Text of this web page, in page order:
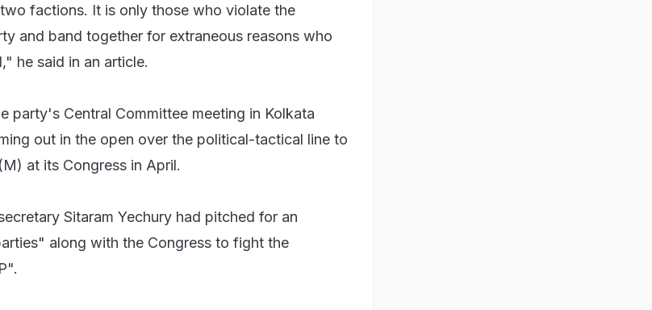
factions. It is only those who violate the
and band together for extraneous reasons who
he said in an article.
party's Central Committee meeting in Kolkata
out in the open over the political-tactical line to
at its Congress in April.
Sitaram Yechury had pitched for an
along with the Congress to fight the